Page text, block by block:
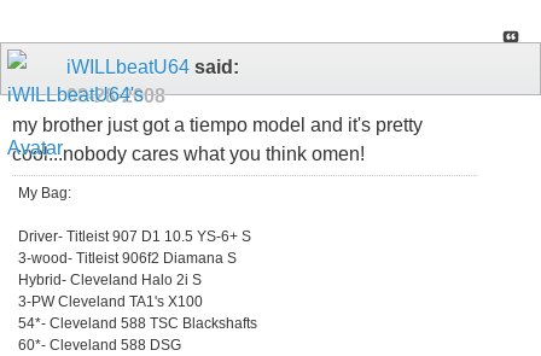
iWILLbeatU64 said:
08-28-2008
my brother just got a tiempo model and it's pretty
cool...nobody cares what you think omen!
My Bag:
Driver- Titleist 907 D1 10.5 YS-6+ S
3-wood- Titleist 906f2 Diamana S
Hybrid- Cleveland Halo 2i S
3-PW Cleveland TA1's X100
54*- Cleveland 588 TSC Blackshafts
60*- Cleveland 588 DSG